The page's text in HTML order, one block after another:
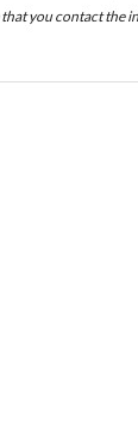
you contact